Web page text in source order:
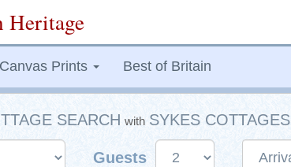
Heritage
Canvas Prints Best of Britain
SEARCH with SYKES COTTAGES
Guests